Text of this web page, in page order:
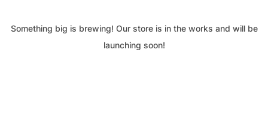
Something big is brewing! Our store is in the works and will be
launching soon!